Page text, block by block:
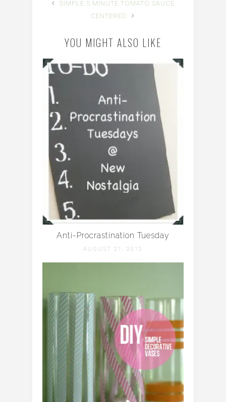
SIMPLE 5 MINUTE TOMATO SAUCE
CENTERED
YOU MIGHT ALSO LIKE
Anti-Procrastination Tuesday
AUGUST 21, 2012